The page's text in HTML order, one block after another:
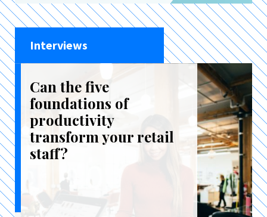
Interviews
Can the five
foundations of
productivity
transform your retail
staff?